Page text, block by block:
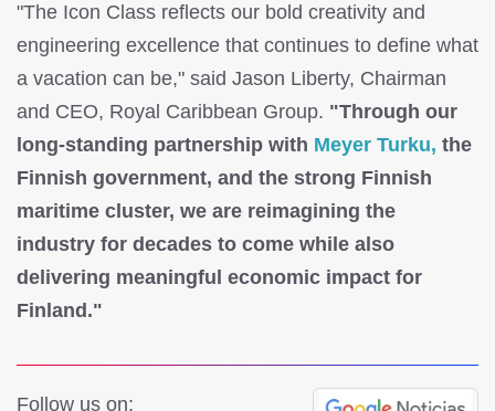
"The Icon Class reflects our bold creativity and
engineering excellence that continues to define what
a vacation can be," said Jason Liberty, Chairman
and CEO, Royal Caribbean Group. "Through our
long-standing partnership with Meyer Turku, the
Finnish government, and the strong Finnish
maritime cluster, we are reimagining the
industry for decades to come while also
delivering meaningful economic impact for
Finland."
Follow us on: